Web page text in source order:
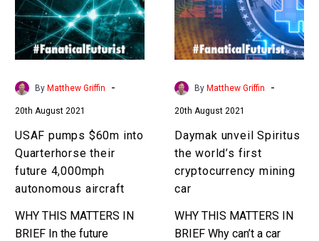
Quarterhorse
their
future
4,000mph
autonomous
By Matthew Griffin -
20th August 2021
USAF pumps $60m into
Quarterhorse their
future 4,000mph
autonomous aircraft
WHY THIS MATTERS IN
BRIEF In the future
world’s
first
cryptocurrency
mining
By Matthew Griffin -
20th August 2021
Daymak unveil Spiritus
the world’s first
cryptocurrency mining
car
WHY THIS MATTERS IN
BRIEF Why can’t a car